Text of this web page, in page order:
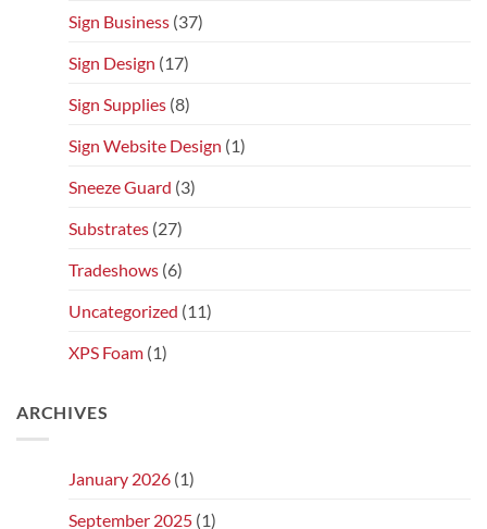
Sign Business (37)
Sign Design (17)
Sign Supplies (8)
Sign Website Design (1)
Sneeze Guard (3)
Substrates (27)
Tradeshows (6)
Uncategorized (11)
XPS Foam (1)
ARCHIVES
January 2026 (1)
September 2025 (1)